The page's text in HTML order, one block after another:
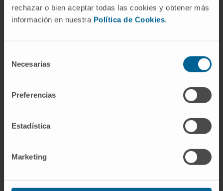
rechazar o bien aceptar todas las cookies y obtener más
información en nuestra Política de Cookies.
Necesarias
Preferencias
Estadística
Marketing
Team of
Nursing
quality of life.